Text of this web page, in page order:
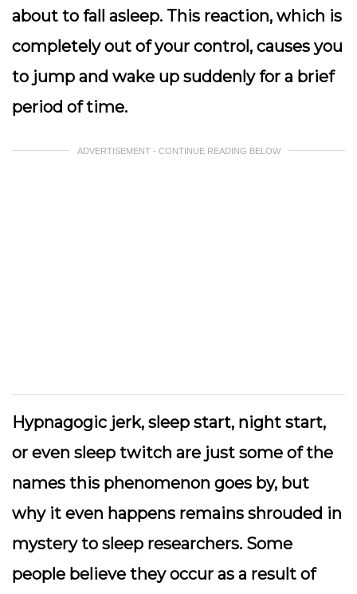
about to fall asleep. This reaction, which is
completely out of your control, causes you
to jump and wake up suddenly for a brief
period of time.
ADVERTISEMENT - CONTINUE READING BELOW
Hypnagogic jerk, sleep start, night start,
or even sleep twitch are just some of the
names this phenomenon goes by, but
why it even happens remains shrouded in
mystery to sleep researchers. Some
people believe they occur as a result of